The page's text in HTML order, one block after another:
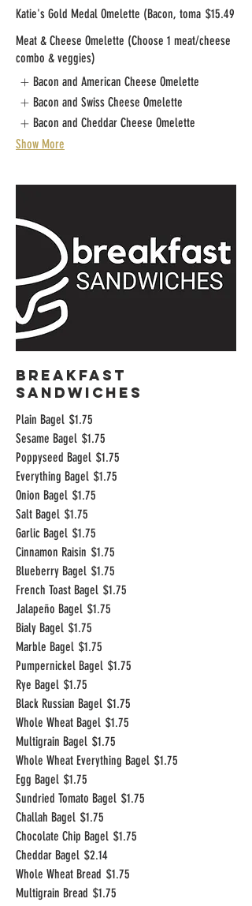
Katie's Gold Medal Omelette (Bacon, toma $15.49
Meat & Cheese Omelette (Choose 1 meat/cheese
combo & veggies)
Bacon and American Cheese Omelette
Bacon and Swiss Cheese Omelette
Bacon and Cheddar Cheese Omelette
Show More
Breakfast
Sandwiches
Plain Bagel $1.75
Sesame Bagel $1.75
Poppyseed Bagel $1.75
Everything Bagel $1.75
Onion Bagel $1.75
Salt Bagel $1.75
Garlic Bagel $1.75
Cinnamon Raisin $1.75
Blueberry Bagel $1.75
French Toast Bagel $1.75
Jalapeño Bagel $1.75
Bialy Bagel $1.75
Marble Bagel $1.75
Pumpernickel Bagel $1.75
Rye Bagel $1.75
Black Russian Bagel $1.75
Whole Wheat Bagel $1.75
Multigrain Bagel $1.75
Whole Wheat Everything Bagel $1.75
Egg Bagel $1.75
Sundried Tomato Bagel $1.75
Challah Bagel $1.75
Chocolate Chip Bagel $1.75
Cheddar Bagel $2.14
Whole Wheat Bread $1.75
Multigrain Bread $1.75